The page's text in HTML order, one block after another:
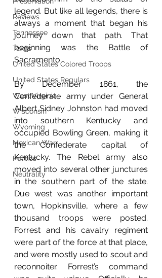
Reviews
Tennessee
Texas
United States Colored Troops
United States Regulars
West Virginia
Wisconsin
Wyoming
Mexican War
Politics
Neutrality
legend. But like all legends, there is
always a moment that began his
journey down that path. That
beginning was the Battle of
Sacramento.
By December 1861, the
Confederate army under General
Albert Sidney Johnston had moved
into southern Kentucky and
occupied Bowling Green, making it
the Confederate capital of
Kentucky. The Rebel army also
moved into several other junctures
in the southern part of the state.
Due west was another important
town, Hopkinsville, where a few
thousand troops were posted.
Forrest and his cavalry regiment
were part of the force at that place,
and were mostly used to scout and
reconnoiter. Forrest’s command